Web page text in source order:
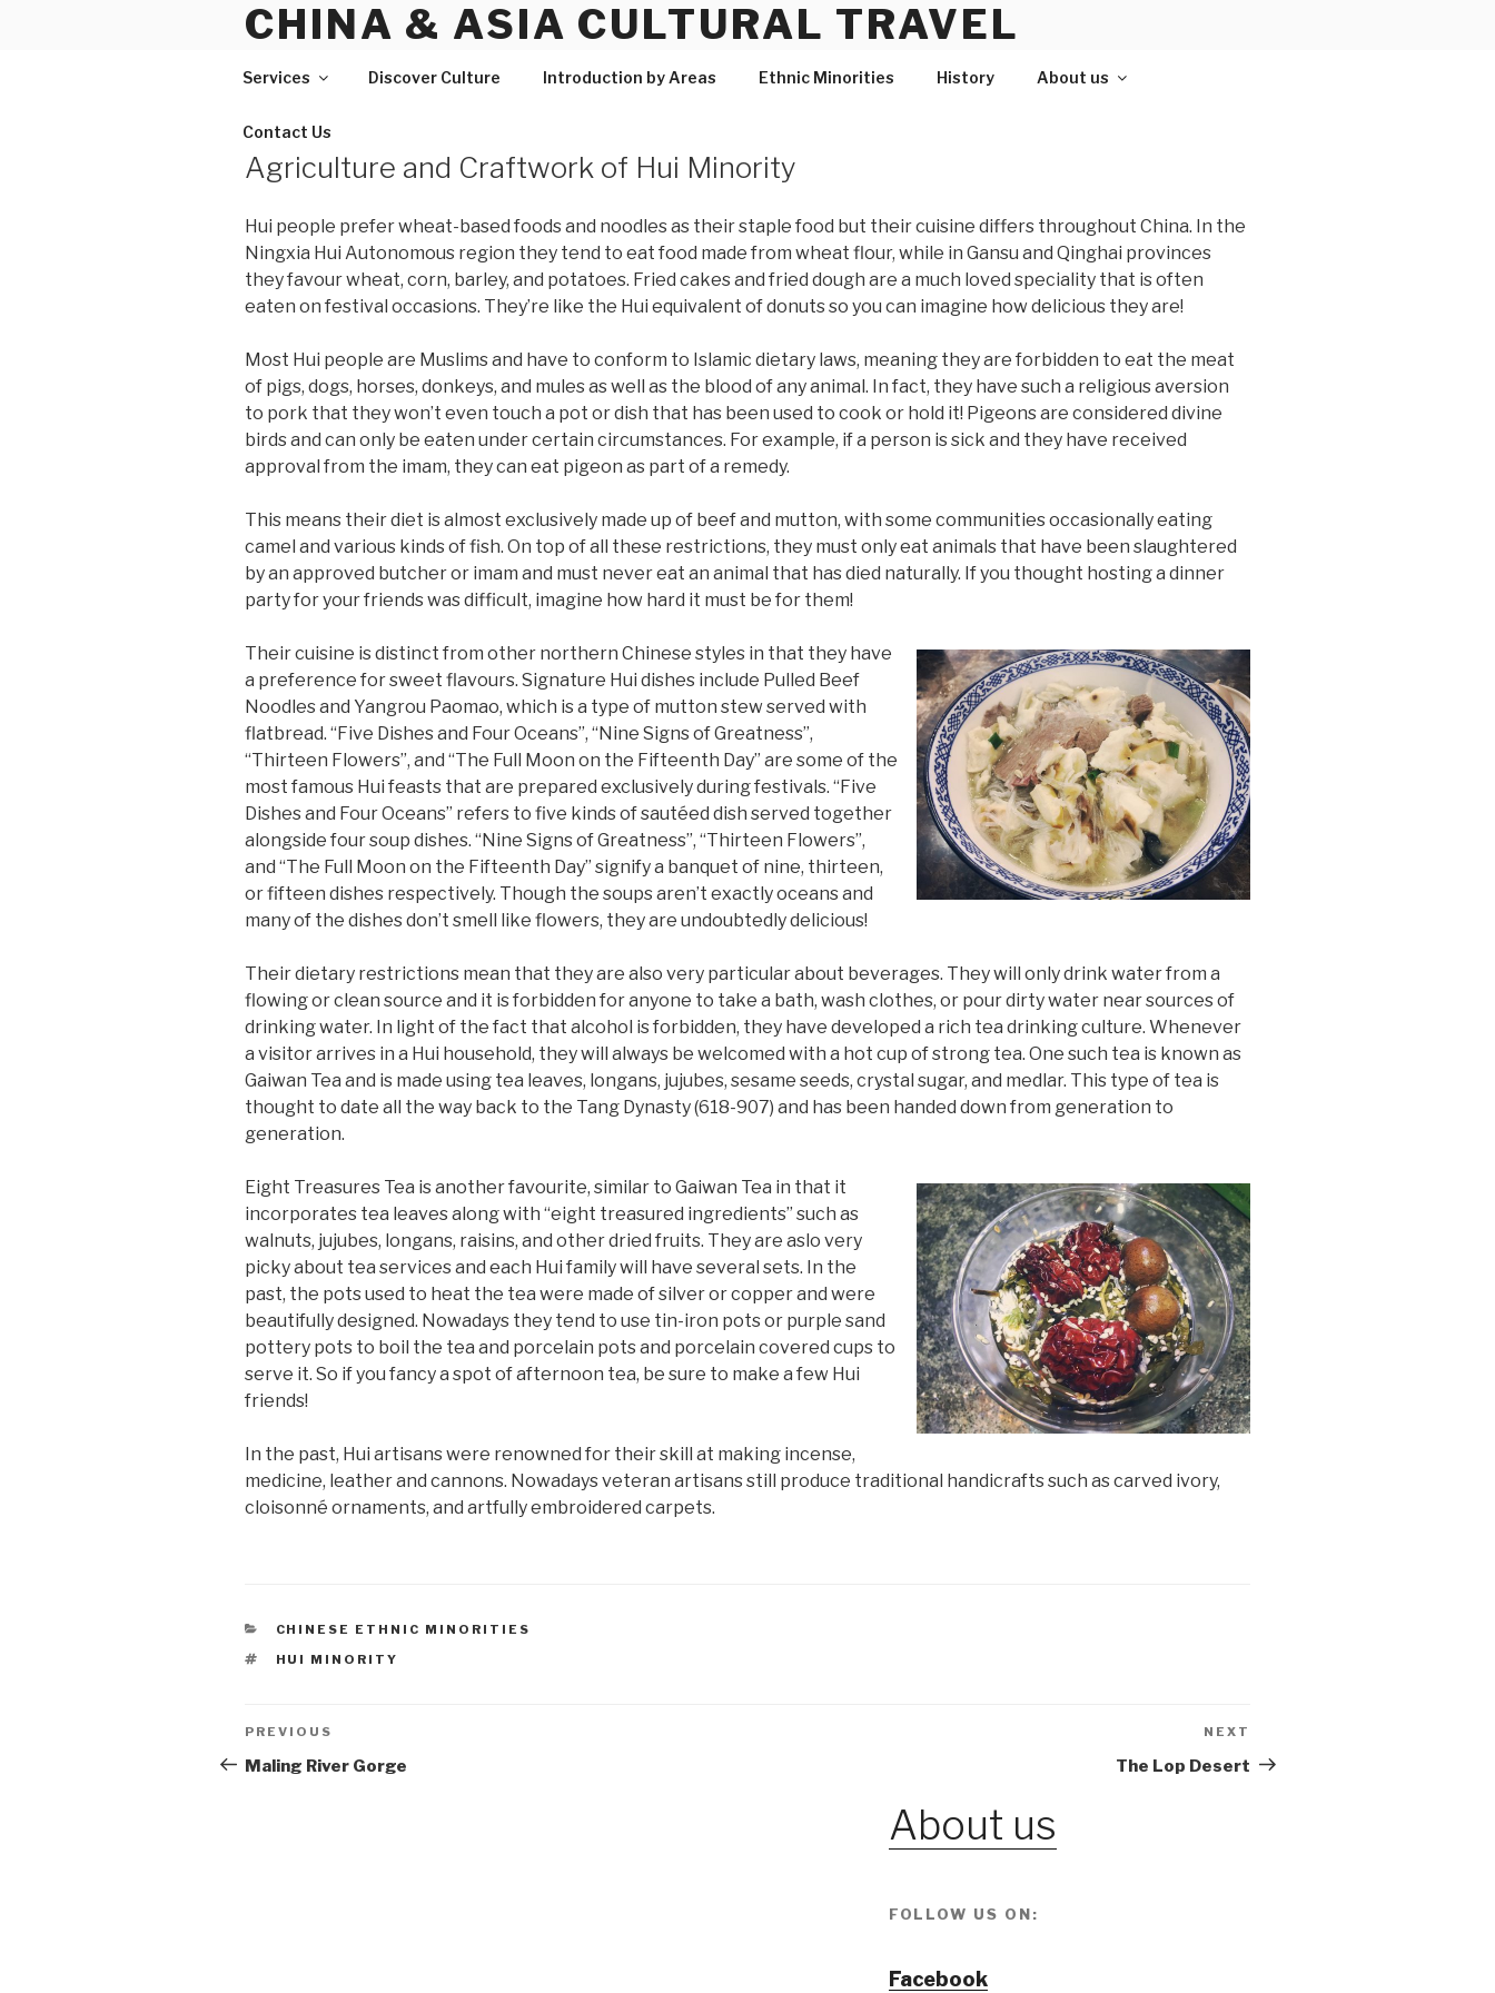
CHINA & ASIA CULTURAL TRAVEL
Services Discover Culture Introduction by Areas Ethnic Minorities History About us
Contact Us
Agriculture and Craftwork of Hui Minority
Hui people prefer wheat-based foods and noodles as their staple food but their cuisine differs throughout China. In the
Ningxia Hui Autonomous region they tend to eat food made from wheat flour, while in Gansu and Qinghai provinces
they favour wheat, corn, barley, and potatoes. Fried cakes and fried dough are a much loved speciality that is often
eaten on festival occasions. They’re like the Hui equivalent of donuts so you can imagine how delicious they are!
Most Hui people are Muslims and have to conform to Islamic dietary laws, meaning they are forbidden to eat the meat
of pigs, dogs, horses, donkeys, and mules as well as the blood of any animal. In fact, they have such a religious aversion
to pork that they won’t even touch a pot or dish that has been used to cook or hold it! Pigeons are considered divine
birds and can only be eaten under certain circumstances. For example, if a person is sick and they have received
approval from the imam, they can eat pigeon as part of a remedy.
This means their diet is almost exclusively made up of beef and mutton, with some communities occasionally eating
camel and various kinds of fish. On top of all these restrictions, they must only eat animals that have been slaughtered
by an approved butcher or imam and must never eat an animal that has died naturally. If you thought hosting a dinner
party for your friends was difficult, imagine how hard it must be for them!
Their cuisine is distinct from other northern Chinese styles in that they have
a preference for sweet flavours. Signature Hui dishes include Pulled Beef
Noodles and Yangrou Paomao, which is a type of mutton stew served with
flatbread. “Five Dishes and Four Oceans”, “Nine Signs of Greatness”,
“Thirteen Flowers”, and “The Full Moon on the Fifteenth Day” are some of the
most famous Hui feasts that are prepared exclusively during festivals. “Five
Dishes and Four Oceans” refers to five kinds of sautéed dish served together
alongside four soup dishes. “Nine Signs of Greatness”, “Thirteen Flowers”,
and “The Full Moon on the Fifteenth Day” signify a banquet of nine, thirteen,
or fifteen dishes respectively. Though the soups aren’t exactly oceans and
many of the dishes don’t smell like flowers, they are undoubtedly delicious!
Their dietary restrictions mean that they are also very particular about beverages. They will only drink water from a
flowing or clean source and it is forbidden for anyone to take a bath, wash clothes, or pour dirty water near sources of
drinking water. In light of the fact that alcohol is forbidden, they have developed a rich tea drinking culture. Whenever
a visitor arrives in a Hui household, they will always be welcomed with a hot cup of strong tea. One such tea is known as
Gaiwan Tea and is made using tea leaves, longans, jujubes, sesame seeds, crystal sugar, and medlar. This type of tea is
thought to date all the way back to the Tang Dynasty (618-907) and has been handed down from generation to
generation.
Eight Treasures Tea is another favourite, similar to Gaiwan Tea in that it
incorporates tea leaves along with “eight treasured ingredients” such as
walnuts, jujubes, longans, raisins, and other dried fruits. They are aslo very
picky about tea services and each Hui family will have several sets. In the
past, the pots used to heat the tea were made of silver or copper and were
beautifully designed. Nowadays they tend to use tin-iron pots or purple sand
pottery pots to boil the tea and porcelain pots and porcelain covered cups to
serve it. So if you fancy a spot of afternoon tea, be sure to make a few Hui
friends!
In the past, Hui artisans were renowned for their skill at making incense,
medicine, leather and cannons. Nowadays veteran artisans still produce traditional handicrafts such as carved ivory,
cloisonné ornaments, and artfully embroidered carpets.
CATEGORIES
CHINESE ETHNIC MINORITIES
TAGS
HUI MINORITY
Post
Previous
Post
PREVIOUS
Maling River Gorge
Post
NEXT
The Lop Desert
About us
FOLLOW US ON:
Facebook